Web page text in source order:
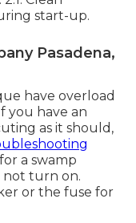
start-up.
Pasadena,
have overload
you have an
as it should,
a swamp
not turn on.
or the fuse for